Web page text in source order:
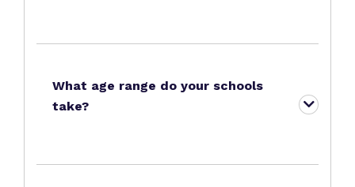
What age range do your schools
take?